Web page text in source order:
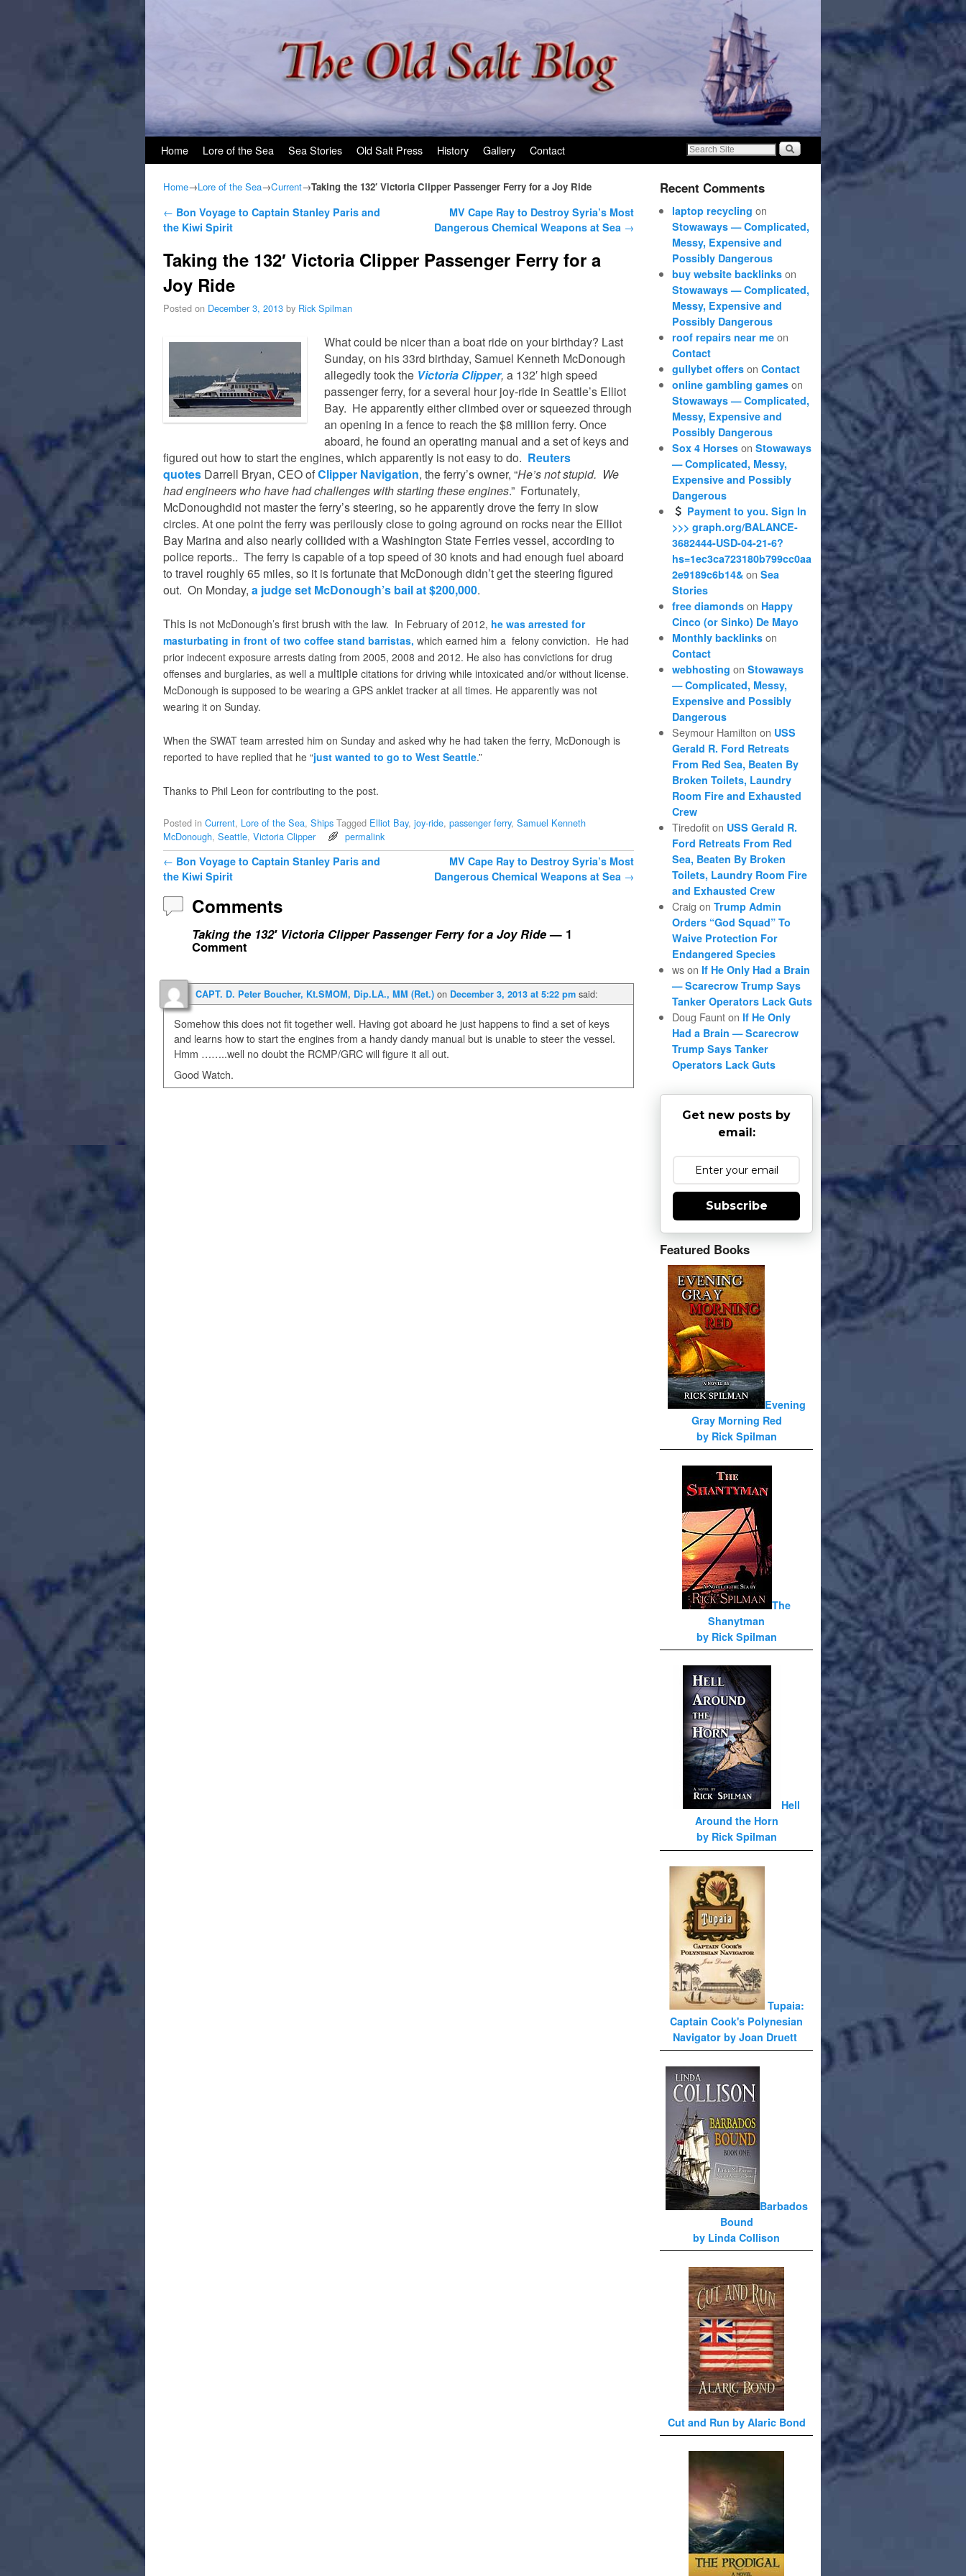
Home Lore of the Sea Sea Stories Old Salt Press History Gallery Contact
Home→Lore of the Sea→Current→Taking the 132′ Victoria Clipper Passenger Ferry for a Joy Ride
Post navigation
← Bon Voyage to Captain Stanley Paris and
the Kiwi Spirit
MV Cape Ray to Destroy Syria’s Most
Dangerous Chemical Weapons at Sea →
Taking the 132′ Victoria Clipper Passenger Ferry for a
Joy Ride
Posted on December 3, 2013 by Rick Spilman
What could be nicer than a boat ride on your birthday? Last
Sunday, on his 33rd birthday, Samuel Kenneth McDonough
allegedly took the Victoria Clipper, a 132′ high speed
passenger ferry, for a several hour joy-ride in Seattle’s Elliot
Bay. He apparently either climbed over or squeezed through
an opening in a fence to reach the $8 million ferry. Once
aboard, he found an operating manual and a set of keys and
figured out how to start the engines, which apparently is not easy to do. Reuters
quotes Darrell Bryan, CEO ofClipper Navigation, the ferry’s owner, “He’s not stupid. We
had engineers who have had challenges with starting these engines.” Fortunately,
McDonoughdid not master the ferry’s steering, so he apparently drove the ferry in slow
circles. At one point the ferry was perilously close to going aground on rocks near the Elliot
Bay Marina and also nearly collided with a Washington State Ferries vessel, according to
police reports.. The ferry is capable of a top speed of 30 knots and had enough fuel aboard
to travel roughly 65 miles, so it is fortunate that McDonough didn’t get the steering figured
out. On Monday, a judge set McDonough’s bail at $200,000.
This is not McDonough’s first brush with the law. In February of 2012, he was arrested for
masturbating in front of two coffee stand barristas, which earned him a felony conviction. He had
prior indecent exposure arrests dating from 2005, 2008 and 2012. He also has convictions for drug
offenses and burglaries, as well a multiple citations for driving while intoxicated and/or without license.
McDonough is supposed to be wearing a GPS anklet tracker at all times. He apparently was not
wearing it on Sunday.
When the SWAT team arrested him on Sunday and asked why he had taken the ferry, McDonough is
reported to have replied that he “just wanted to go to West Seattle.”
Thanks to Phil Leon for contributing to the post.
Posted in Current, Lore of the Sea, Ships Tagged Elliot Bay, joy-ride, passenger ferry, Samuel Kenneth
McDonough, Seattle, Victoria Clipper permalink
Post navigation
← Bon Voyage to Captain Stanley Paris and
the Kiwi Spirit
MV Cape Ray to Destroy Syria’s Most
Dangerous Chemical Weapons at Sea →
Comments
Taking the 132′ Victoria Clipper Passenger Ferry for a Joy Ride— 1
Comment
CAPT. D. Peter Boucher, Kt.SMOM, Dip.LA., MM (Ret.) on December 3, 2013 at 5:22 pm said:
Somehow this does not fit together well. Having got aboard he just happens to find a set of keys
and learns how to start the engines from a handy dandy manual but is unable to steer the vessel.
Hmm ……..well no doubt the RCMP/GRC will figure it all out.
Good Watch.
Recent Comments
laptop recycling on
Stowaways — Complicated,
Messy, Expensive and
Possibly Dangerous
buy website backlinks on
Stowaways — Complicated,
Messy, Expensive and
Possibly Dangerous
roof repairs near me on
Contact
gullybet offers onContact
online gambling games on
Stowaways — Complicated,
Messy, Expensive and
Possibly Dangerous
Sox 4 Horses onStowaways
— Complicated, Messy,
Expensive and Possibly
Dangerous
Payment to you. Sign In
>>> graph.org/BALANCE-
3682444-USD-04-21-6?
hs=1ec3ca723180b799cc0aa
2e9189c6b14& onSea
Stories
free diamonds on Happy
Cinco (or Sinko) De Mayo
Monthly backlinks on
Contact
webhosting onStowaways
— Complicated, Messy,
Expensive and Possibly
Dangerous
Seymour Hamilton on USS
Gerald R. Ford Retreats
From Red Sea, Beaten By
Broken Toilets, Laundry
Room Fire and Exhausted
Crew
Tiredofiton USS Gerald R.
Ford Retreats From Red
Sea, Beaten By Broken
Toilets, Laundry Room Fire
and Exhausted Crew
Craig onTrump Admin
Orders “God Squad” To
Waive Protection For
Endangered Species
wson If He Only Had a Brain
— Scarecrow Trump Says
Tanker Operators Lack Guts
Doug Faunton If He Only
Had a Brain — Scarecrow
Trump Says Tanker
Operators Lack Guts
Get new posts by
email:
Subscribe
Featured Books
Evening
Gray Morning Red
by Rick Spilman
The
Shanytman
by Rick Spilman
Hell
Around the Horn
by Rick Spilman
Tupaia:
Captain Cook's Polynesian
Navigator by Joan Druett
Barbados
Bound
by Linda Collison
Cut and Run by Alaric Bond